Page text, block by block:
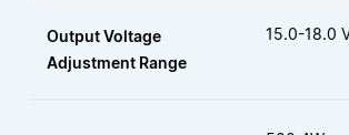
Output Voltage
Adjustment Range
15.0-18.0